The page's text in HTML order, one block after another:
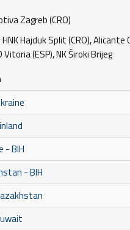
Zagreb (CRO)
HNK Hajduk Split (CRO), Alicante
Vitoria (ESP), NK Široki Brijeg
- BIH
- BIH